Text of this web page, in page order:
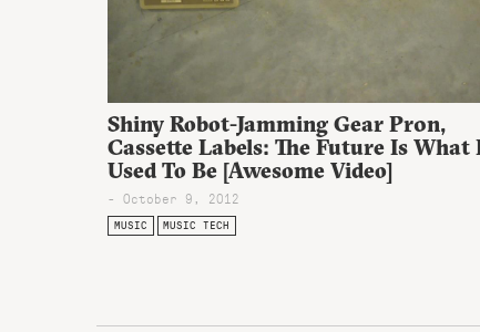
Shiny Robot-Jamming Gear Pr0n,
Cassette Labels: The Future Is What
Used To Be [Awesome Video]
- October 9, 2012
MUSIC MUSIC TECH